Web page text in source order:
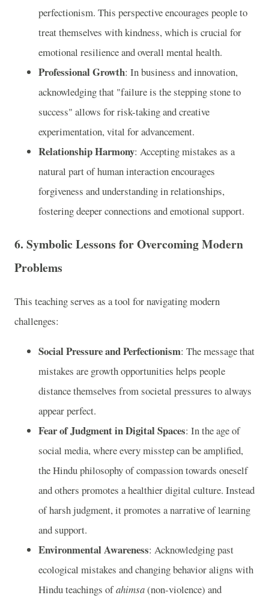
perfectionism. This perspective encourages people to
treat themselves with kindness, which is crucial for
emotional resilience and overall mental health.
Professional Growth: In business and innovation,
acknowledging that "failure is the stepping stone to
success" allows for risk-taking and creative
experimentation, vital for advancement.
Relationship Harmony: Accepting mistakes as a
natural part of human interaction encourages
forgiveness and understanding in relationships,
fostering deeper connections and emotional support.
6. Symbolic Lessons for Overcoming Modern
Problems
This teaching serves as a tool for navigating modern
challenges:
Social Pressure and Perfectionism: The message that
mistakes are growth opportunities helps people
distance themselves from societal pressures to always
appear perfect.
Fear of Judgment in Digital Spaces: In the age of
social media, where every misstep can be amplified,
the Hindu philosophy of compassion towards oneself
and others promotes a healthier digital culture. Instead
of harsh judgment, it promotes a narrative of learning
and support.
Environmental Awareness: Acknowledging past
ecological mistakes and changing behavior aligns with
Hindu teachings ofahimsa(non-violence) and